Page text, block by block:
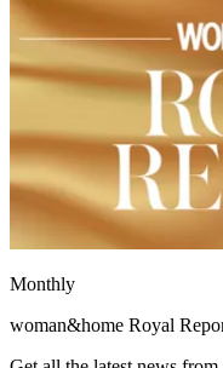
Monthly
woman&home Royal